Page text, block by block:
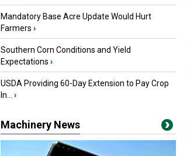
Mandatory Base Acre Update Would Hurt
Farmers ›
Southern Corn Conditions and Yield
Expectations ›
USDA Providing 60-Day Extension to Pay Crop
In...
›
Machinery News